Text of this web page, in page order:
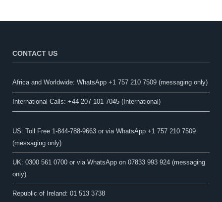
CONTACT US
Africa and Worldwide: WhatsApp +1 757 210 7509 (messaging only)​
International Calls: +44 207 101 7045 (International)
US: Toll Free 1-844-788-9663 or via WhatsApp +1 757 210 7509
(messaging only)
UK: 0300 561 0700 or via WhatsApp on 07833 993 924 (messaging
only)
Republic of Ireland: 01 513 3738